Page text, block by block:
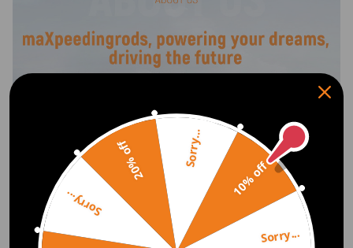
T40011, T40098, T40267, T40271
Package Includes
1x Crankshaft lock buckthorn
1x Camshaft wheel lock
1x Key for the chain tensioner
1x Special tool
1x long screw
1x Carrying bag
Note
10% off
Sorry...
Sorry...
20% off Sorry...